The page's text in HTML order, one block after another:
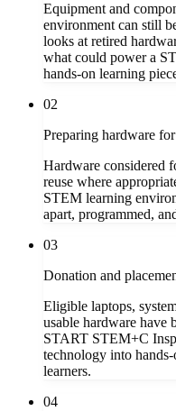
Equipment and
environment can still
looks at retired
what could power a
hands-on learning
02
Preparing hardware
Hardware considered
reuse where
STEM learning
apart, programmed,
03
Donation and
Eligible laptops,
usable hardware have
START STEM+C
technology into
learners.
04